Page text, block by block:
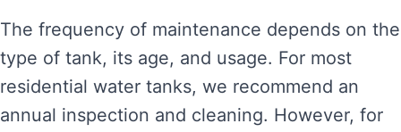
The frequency of maintenance depends on the
type of tank, its age, and usage. For most
residential water tanks, we recommend an
annual inspection and cleaning. However, for